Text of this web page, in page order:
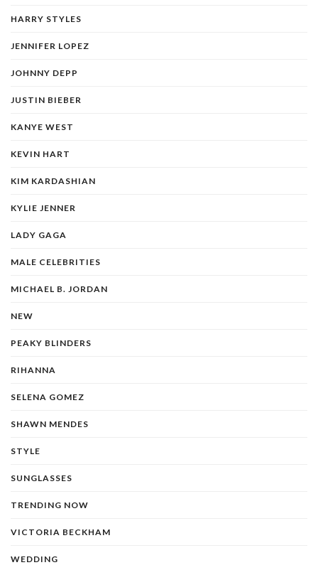
HARRY STYLES
JENNIFER LOPEZ
JOHNNY DEPP
JUSTIN BIEBER
KANYE WEST
KEVIN HART
KIM KARDASHIAN
KYLIE JENNER
LADY GAGA
MALE CELEBRITIES
MICHAEL B. JORDAN
NEW
PEAKY BLINDERS
RIHANNA
SELENA GOMEZ
SHAWN MENDES
STYLE
SUNGLASSES
TRENDING NOW
VICTORIA BECKHAM
WEDDING